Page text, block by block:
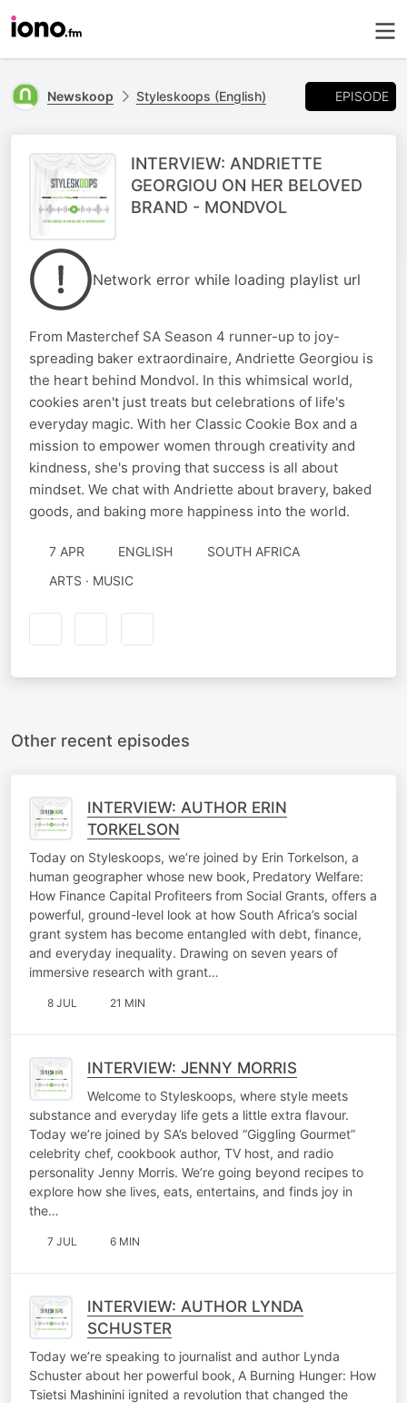
Newskoop Styleskoops (English) EPISODE
INTERVIEW: ANDRIETTE
GEORGIOU ON HER BELOVED
BRAND - MONDVOL
Network error while loading playlist url
From Masterchef SA Season 4 runner-up to joy-
spreading baker extraordinaire, Andriette Georgiou is
the heart behind Mondvol. In this whimsical world,
cookies aren't just treats but celebrations of life's
everyday magic. With her Classic Cookie Box and a
mission to empower women through creativity and
kindness, she's proving that success is all about
mindset. We chat with Andriette about bravery, baked
goods, and baking more happiness into the world.
7 APR ENGLISH
SOUTH AFRICA
ARTS · MUSIC
Other recent episodes
INTERVIEW: AUTHOR ERIN
TORKELSON
Today on Styleskoops, we’re joined by Erin Torkelson, a
human geographer whose new book, Predatory Welfare:
How Finance Capital Profiteers from Social Grants, offers a
powerful, ground-level look at how South Africa’s social
grant system has become entangled with debt, finance,
and everyday inequality. Drawing on seven years of
immersive research with grant…
8 JUL 21 MIN
INTERVIEW: JENNY MORRIS
Welcome to Styleskoops, where style meets
substance and everyday life gets a little extra flavour.
Today we’re joined by SA’s beloved “Giggling Gourmet”
celebrity chef, cookbook author, TV host, and radio
personality Jenny Morris. We’re going beyond recipes to
explore how she lives, eats, entertains, and finds joy in
the…
7 JUL 6 MIN
INTERVIEW: AUTHOR LYNDA
SCHUSTER
Today we’re speaking to journalist and author Lynda
Schuster about her powerful book, A Burning Hunger: How
Tsietsi Mashinini ignited a revolution that changed the